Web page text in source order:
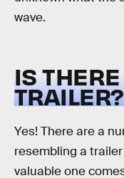
wave.
IS
TRAILER?
Yes! There are a
resembling a
valuable one